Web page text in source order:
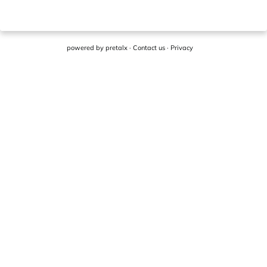
powered by pretalx · Contact us · Privacy